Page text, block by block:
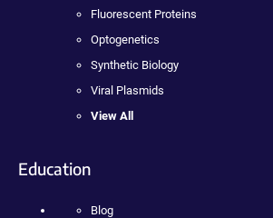
Fluorescent Proteins
Optogenetics
Synthetic Biology
Viral Plasmids
View All
Education
Blog